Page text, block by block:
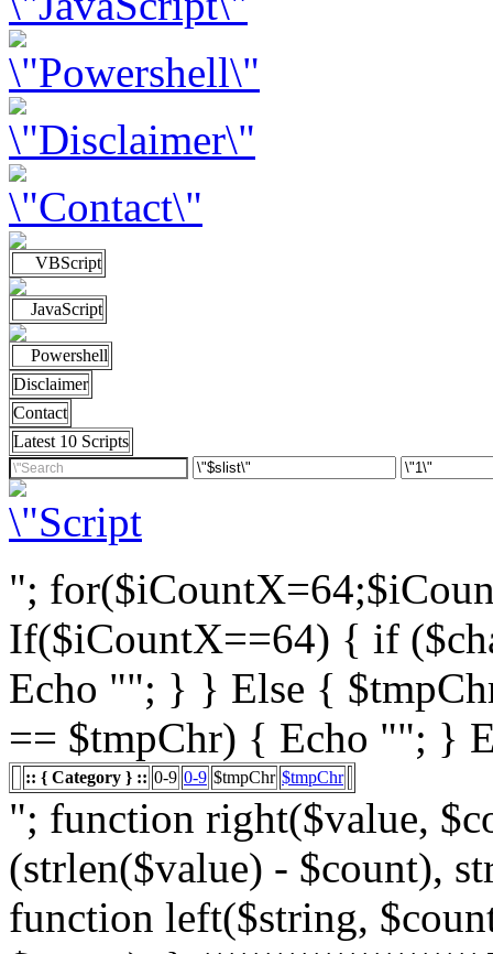
VBScript
JavaScript
Powershell
Disclaimer
Contact
Latest 10 Scripts
";
If($iCountX==64) { if
Echo ""; } } Else {
== $tmpChr) { Echo ""; }
:: { Category } :: 0-9 0-9 $tmpChr $tmpChr
"; function right($value, $count){ $value = substr($value, (strlen($value) - $count), strlen($value)); return $value; } function left($string, $count){ return substr($string, 0, $count); } /////////////////////// List Character $showstart = 1; if ($character > "") { $showstart = 0; Echo " "; $fp = opendir($strSourceDir); $countsites = 1; while ($datei = readdir($fp)) { $Chrdatei = substr(strtoupper($datei), 0, 1); if ( $datei == "." or $datei == "..") { } else { $shortdateiname = $datei; $sPos = strrpos($shortdateiname, "."); $shortdateiname = substr($shortdateiname, 0, $sPos); if ($character == "0") { if ( is_numeric($Chrdatei) ) { $fileTrue = 1; $sFile = "$datei"; $array_1 = array(" "," "," "); $array_2 = array("%e4","%fc","%df"); for($x=0;$x<3;$x++) { $sFile = str_replace($array_1[$x],$array_2[$x],$sFile); } $daten[] = $datei; $countfile = $countfile +1; if ($countfile == 11) { $countsites = $countsites +1; $countfile = 0; } } } Elseif ($Chrdatei == $character) { $fileTrue = 1; $sFile = "$datei"; $array_1 = array(" "," "," "); $array_2 = array("%e4","%fc","%df"); for($x=0;$x<3;$x++) { $sFile = str_replace($array_1[$x],$array_2[$x],$sFile); } $daten[] = $datei; $countfile = $countfile +1; if ($countfile == 11) { $countsites = $countsites +1; $countfile = 0; } } } } // wenn Seite genau 0, dann Z hler um eine Seite zur cksetzen if ($countfile == 0) { $countsites = $countsites -1; } if ($slist == 2) { $countsites = 0; } if ($fileTrue == 1) { Echo " "; //***** sort($daten); $array_lowercase =